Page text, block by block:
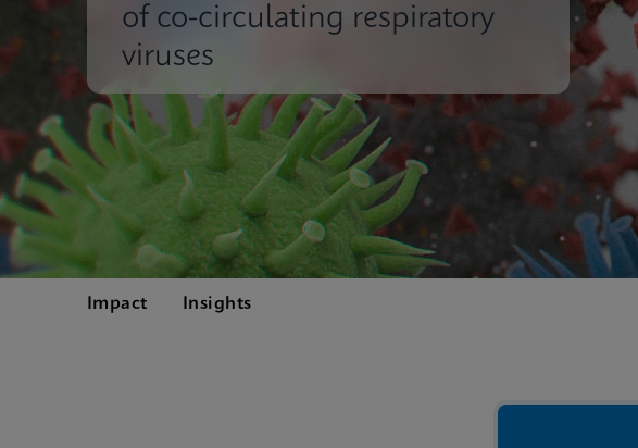
of co-circulating respiratory
viruses
Impact Insights